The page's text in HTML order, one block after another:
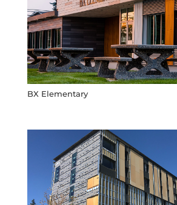
BX Elementary